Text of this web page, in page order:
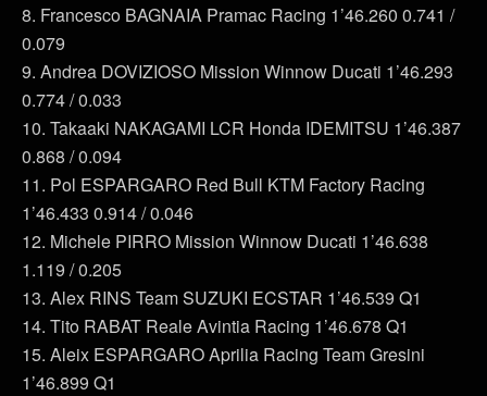
8. Francesco BAGNAIA Pramac Racing 1’46.260 0.741 /
0.079
9. Andrea DOVIZIOSO Mission Winnow Ducati 1’46.293
0.774 / 0.033
10. Takaaki NAKAGAMI LCR Honda IDEMITSU 1’46.387
0.868 / 0.094
11. Pol ESPARGARO Red Bull KTM Factory Racing
1’46.433 0.914 / 0.046
12. Michele PIRRO Mission Winnow Ducati 1’46.638
1.119 / 0.205
13. Alex RINS Team SUZUKI ECSTAR 1’46.539 Q1
14. Tito RABAT Reale Avintia Racing 1’46.678 Q1
15. Aleix ESPARGARO Aprilia Racing Team Gresini
1’46.899 Q1